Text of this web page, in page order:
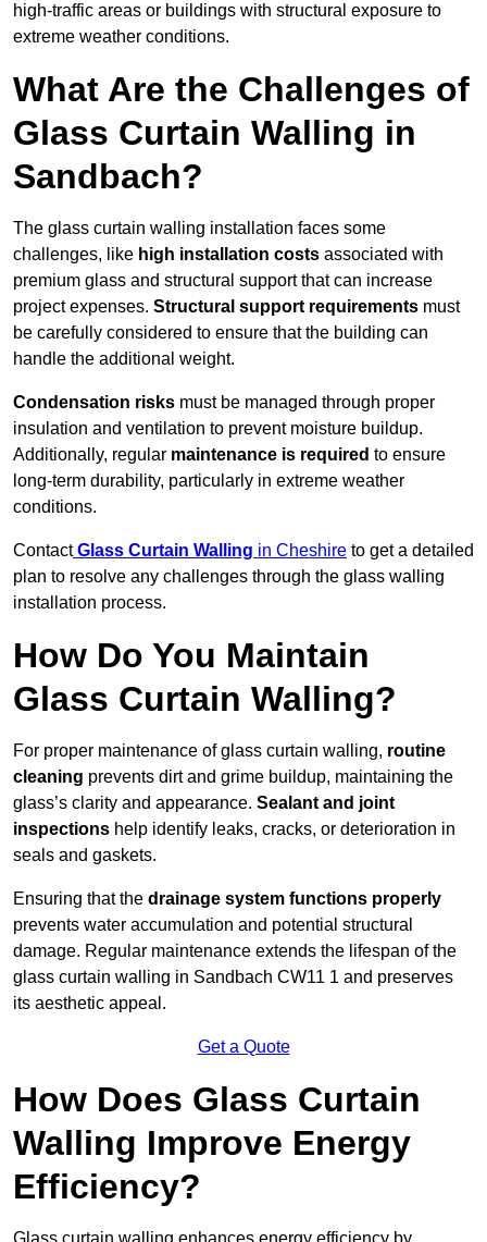
high-traffic areas or buildings with structural exposure to
extreme weather conditions.
What Are the Challenges of
Glass Curtain Walling in
Sandbach?
The glass curtain walling installation faces some
challenges, like high installation costs associated with
premium glass and structural support that can increase
project expenses. Structural support requirements must
be carefully considered to ensure that the building can
handle the additional weight.
Condensation risks must be managed through proper
insulation and ventilation to prevent moisture buildup.
Additionally, regular maintenance is required to ensure
long-term durability, particularly in extreme weather
conditions.
Contact Glass Curtain Walling in Cheshire to get a detailed
plan to resolve any challenges through the glass walling
installation process.
How Do You Maintain
Glass Curtain Walling?
For proper maintenance of glass curtain walling, routine
cleaning prevents dirt and grime buildup, maintaining the
glass’s clarity and appearance. Sealant and joint
inspections help identify leaks, cracks, or deterioration in
seals and gaskets.
Ensuring that the drainage system functions properly
prevents water accumulation and potential structural
damage. Regular maintenance extends the lifespan of the
glass curtain walling in Sandbach CW11 1 and preserves
its aesthetic appeal.
Get a Quote
How Does Glass Curtain
Walling Improve Energy
Efficiency?